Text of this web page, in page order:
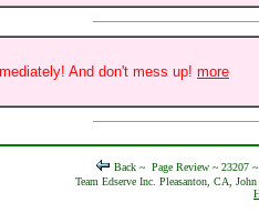
And don't mess up! more
Back ~ Page Review ~ 23207
Team Edserve Inc. Pleasanton, CA,